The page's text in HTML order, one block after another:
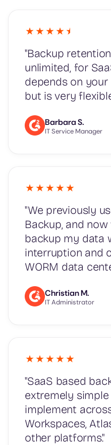
"Backup
unlimited, for
depends on
but is very
Barbara S.
IT Service Manager
"We previously
Backup, and now
backup my data
interruption and
WORM data
Christian M.
IT Administrator
"SaaS based
extremely
implement
Workspaces,
other platforms."